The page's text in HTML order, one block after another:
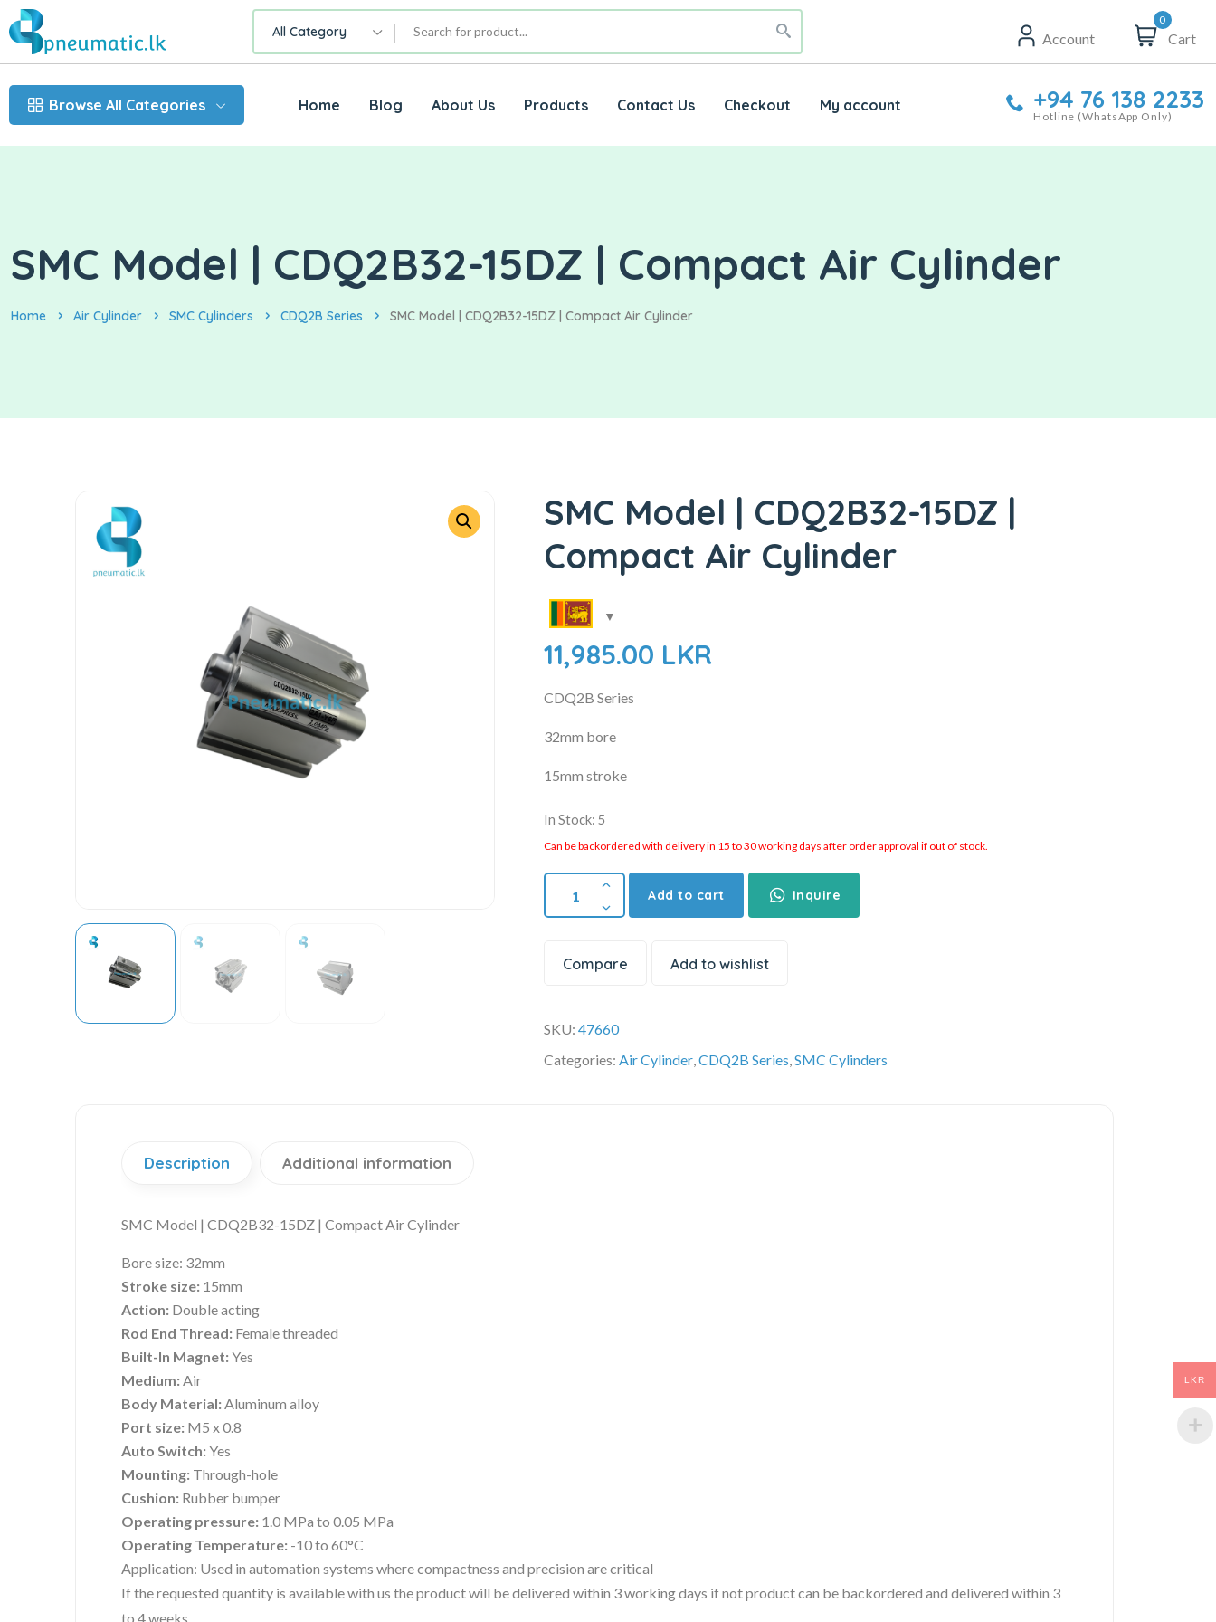
All Category Account
0
Cart
Browse All Categories Home Blog About Us Products Contact Us Checkout My account +94 76 138 2233
Hotline (WhatsApp Only)
SMC Model | CDQ2B32-15DZ | Compact Air Cylinder
Home Air Cylinder SMC Cylinders CDQ2B Series SMC Model | CDQ2B32-15DZ | Compact Air Cylinder
SMC Model | CDQ2B32-15DZ |
Compact Air Cylinder
11,985.00 LKR
CDQ2B Series
32mm bore
15mm stroke
In Stock: 5
Can be backordered with delivery in 15 to 30 working days after order approval if out of stock.
Add to cart Inquire
Compare Add to wishlist
SKU:47660
Categories:Air Cylinder,CDQ2B Series,SMC Cylinders
Description Additional information
SMC Model | CDQ2B32-15DZ | Compact Air Cylinder
Bore size: 32mm
Stroke size: 15mm
Action: Double acting
Rod End Thread: Female threaded
Built-In Magnet:Yes
Medium:Air
Body Material:Aluminum alloy
Port size: M5 x 0.8
Auto Switch:Yes
Mounting: Through-hole
Cushion: Rubber bumper
Operating pressure: 1.0 MPa to 0.05 MPa
Operating Temperature: -10 to 60°C
Application: Used in automation systems where compactness and precision are critical
If the requested quantity is available with us the product will be delivered within 3 working days if not product can be backordered and delivered within 3
to 4 weeks.
LKR